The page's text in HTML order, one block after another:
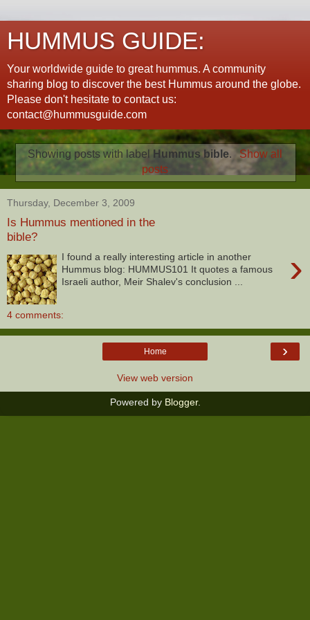
HUMMUS GUIDE:
Your worldwide guide to great hummus. A community
sharing blog to discover the best Hummus around the globe.
Please don't hesitate to contact us:
contact@hummusguide.com
Showing posts with label Hummus bible.
Show all
posts
Thursday, December 3, 2009
Is Hummus mentioned in the
bible?
›
I found a really interesting article in another
Hummus blog: HUMMUS101 It quotes a famous
Israeli author, Meir Shalev's conclusion ...
4 comments:
›
Home
View web version
Powered by Blogger.